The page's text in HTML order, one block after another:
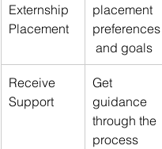
Externship
Placement
placement
preferences
and goals
Receive
Support
Get
guidance
through the
process